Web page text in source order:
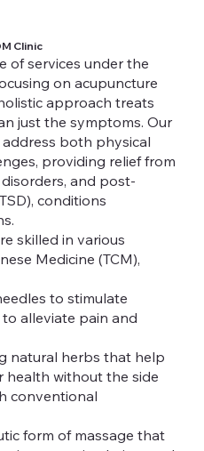
Clinic
of services under the
on acupuncture
approach treats
just the symptoms. Our
both physical
providing relief from
and post-
conditions
skilled in various
Medicine (TCM),
to stimulate
alleviate pain and
natural herbs that help
health without the side
conventional
form of massage that